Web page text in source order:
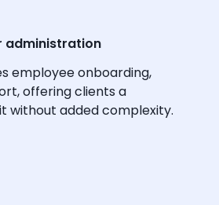
administration
employee onboarding,
offering clients a
without added complexity.